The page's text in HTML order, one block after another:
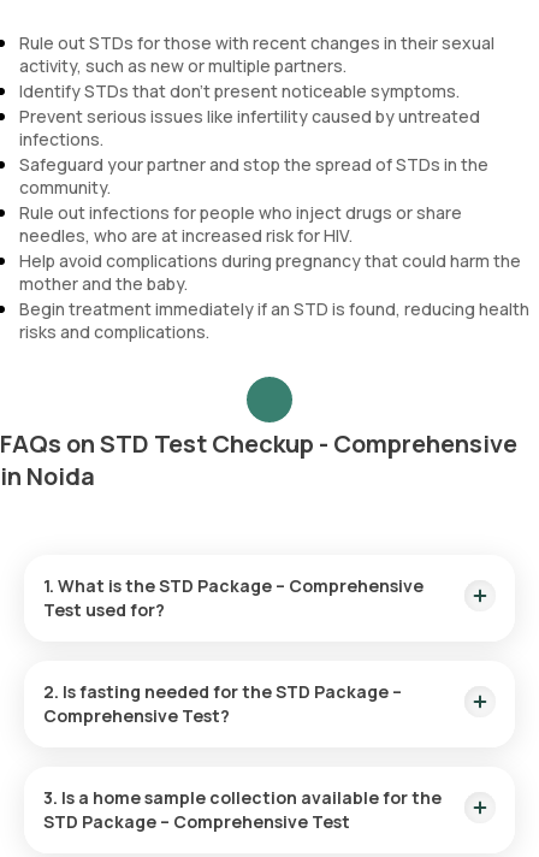
Rule out STDs for those with recent changes in their sexual
activity, such as new or multiple partners.
Identify STDs that don't present noticeable symptoms.
Prevent serious issues like infertility caused by untreated
infections.
Safeguard your partner and stop the spread of STDs in the
community.
Rule out infections for people who inject drugs or share
needles, who are at increased risk for HIV.
Help avoid complications during pregnancy that could harm the
mother and the baby.
Begin treatment immediately if an STD is found, reducing health
risks and complications.
FAQs on STD Test Checkup - Comprehensive
in Noida
1. What is the STD Package – Comprehensive
Test used for?
syphilis, providing a thorough sexual health check-up.
2. Is fasting needed for the STD Package –
Comprehensive Test?
3. Is a home sample collection available for the
STD Package – Comprehensive Test